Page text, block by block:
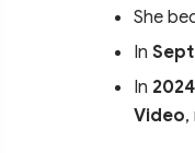
She
In
In 2024
Video,